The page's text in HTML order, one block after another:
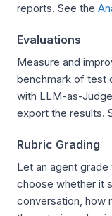
reports. See the
Evaluations
Measure and
benchmark of test
with LLM-as-
export the results.
Rubric Grading
Let an agent
choose whether it
conversation, how